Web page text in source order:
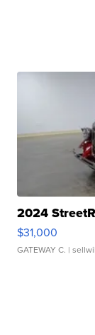
2024
$31,000
GATEWAY C. |